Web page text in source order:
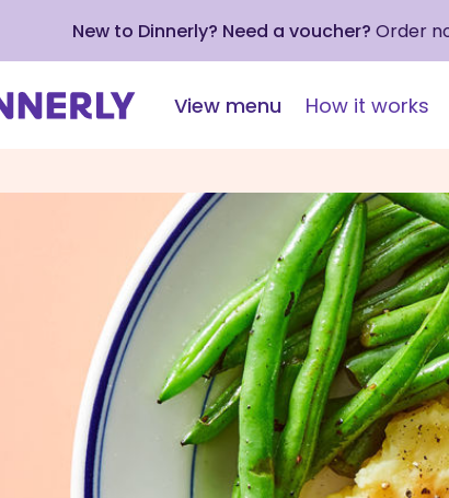
New to Dinnerly? Need a voucher? Order
View menu How it works